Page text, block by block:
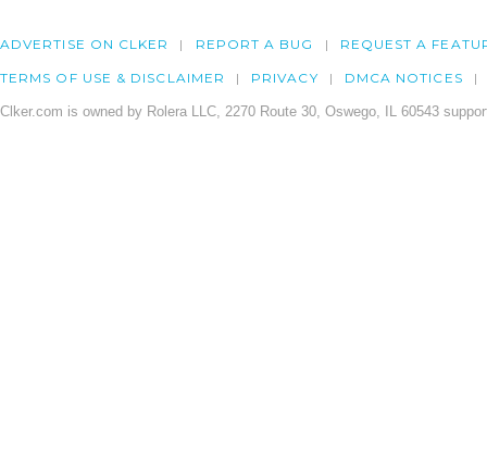
ADVERTISE ON CLKER REPORT A BUG REQUEST A
TERMS OF USE & DISCLAIMER PRIVACY DMCA NOTICES
Clker.com is owned by Rolera LLC, 2270 Route 30, Oswego, IL 60543